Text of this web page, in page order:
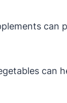
can
can